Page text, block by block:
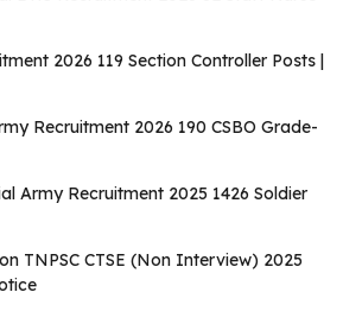
2026 119 Section Controller Posts |
Recruitment 2026 190 CSBO Grade-
Army Recruitment 2025 1426 Soldier
on TNPSC CTSE (Non Interview) 2025